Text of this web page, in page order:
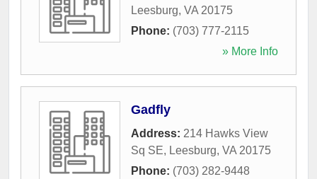
Leesburg, VA 20175
Phone: (703) 777-2115
» More Info
Gadfly
Address: 214 Hawks View
Sq SE, Leesburg, VA 20175
Phone: (703) 282-9448